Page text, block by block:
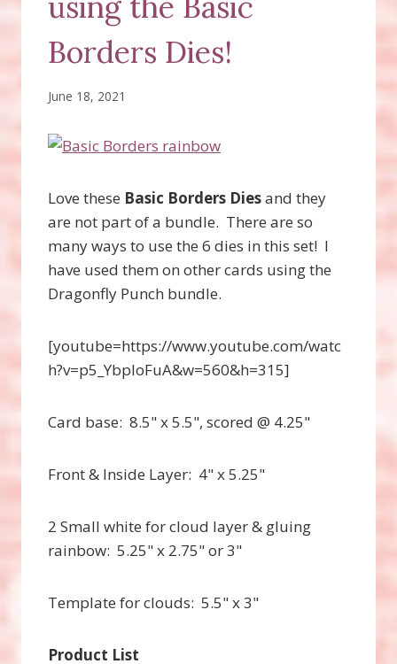
Borders Dies!
June 18, 2021
Love these Basic Borders Diesand they
are not part of a bundle. There are so
many ways to use the 6 dies in this set! I
have used them on other cards using the
Dragonfly Punch bundle.
[youtube=https://www.youtube.com/watc
h?v=p5_YbpIoFuA&w=560&h=315]
Card base: 8.5" x 5.5", scored @ 4.25"
Front & Inside Layer: 4" x 5.25"
2 Small white for cloud layer & gluing
rainbow: 5.25" x 2.75" or 3"
Template for clouds: 5.5" x 3"
Product List